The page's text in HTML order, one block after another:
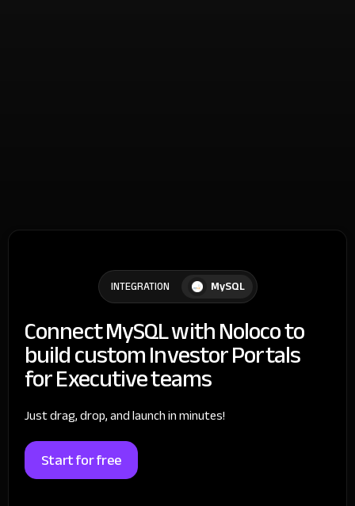
INTEGRATION MySQL
Connect MySQL with Noloco to
build custom Investor Portals
for Executive teams
Just drag, drop, and launch in minutes!
Start for free